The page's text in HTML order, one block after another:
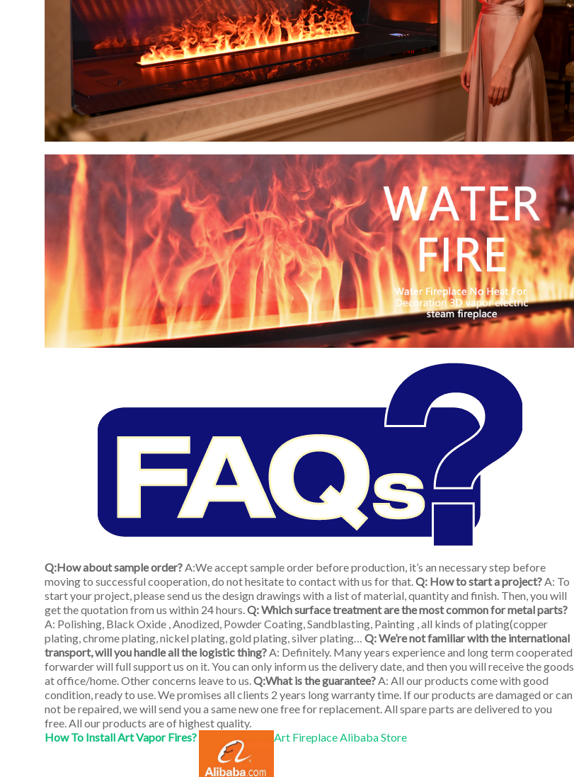
Q:How about sample order?A:We accept sample order before production, it’s an necessary step before
moving to successful cooperation, do not hesitate to contact with us for that.Q: How to start a project?A: To
start your project, please send us the design drawings with a list of material, quantity and finish. Then, you will
get the quotation from us within 24 hours.Q: Which surface treatment are the most common for metal parts?
A: Polishing, Black Oxide , Anodized, Powder Coating, Sandblasting, Painting , all kinds of plating(copper
plating, chrome plating, nickel plating, gold plating, silver plating… Q: We’re not familiar with the international
transport, will you handle all the logistic thing?A: Definitely. Many years experience and long term cooperated
forwarder will full support us on it. You can only inform us the delivery date, and then you will receive the goods
at office/home. Other concerns leave to us.Q:What is the guarantee?A: All our products come with good
condition, ready to use. We promises all clients 2 years long warranty time. If our products are damaged or can
not be repaired, we will send you a same new one free for replacement. All spare parts are delivered to you
free. All our products are of highest quality.
How To Install Art Vapor Fires?
Art Fireplace Alibaba Store